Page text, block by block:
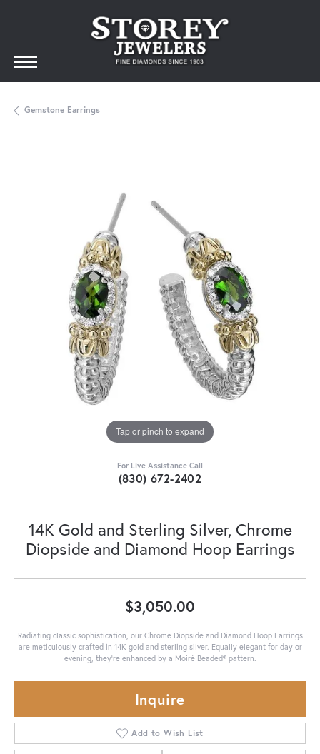
Gemstone Earrings
Tap or pinch to expand
For Live Assistance Call
(830) 672-2402
14K Gold and Sterling Silver, Chrome
Diopside and Diamond Hoop Earrings
$3,050.00
Radiating classic sophistication, our Chrome Diopside and Diamond Hoop Earrings
are meticulously crafted in 14K gold and sterling silver. Equally elegant for day or
evening, they're enhanced by a Moiré Beaded® pattern.
Inquire
Add to Wish List